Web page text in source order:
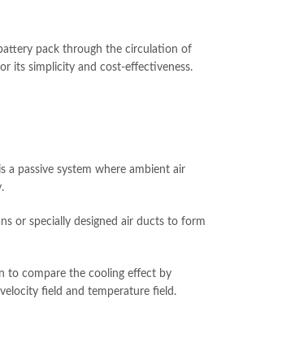
pack through the circulation of
its simplicity and cost-effectiveness.
passive system where ambient air
or specially designed air ducts to form
to compare the cooling effect by
field and temperature field.